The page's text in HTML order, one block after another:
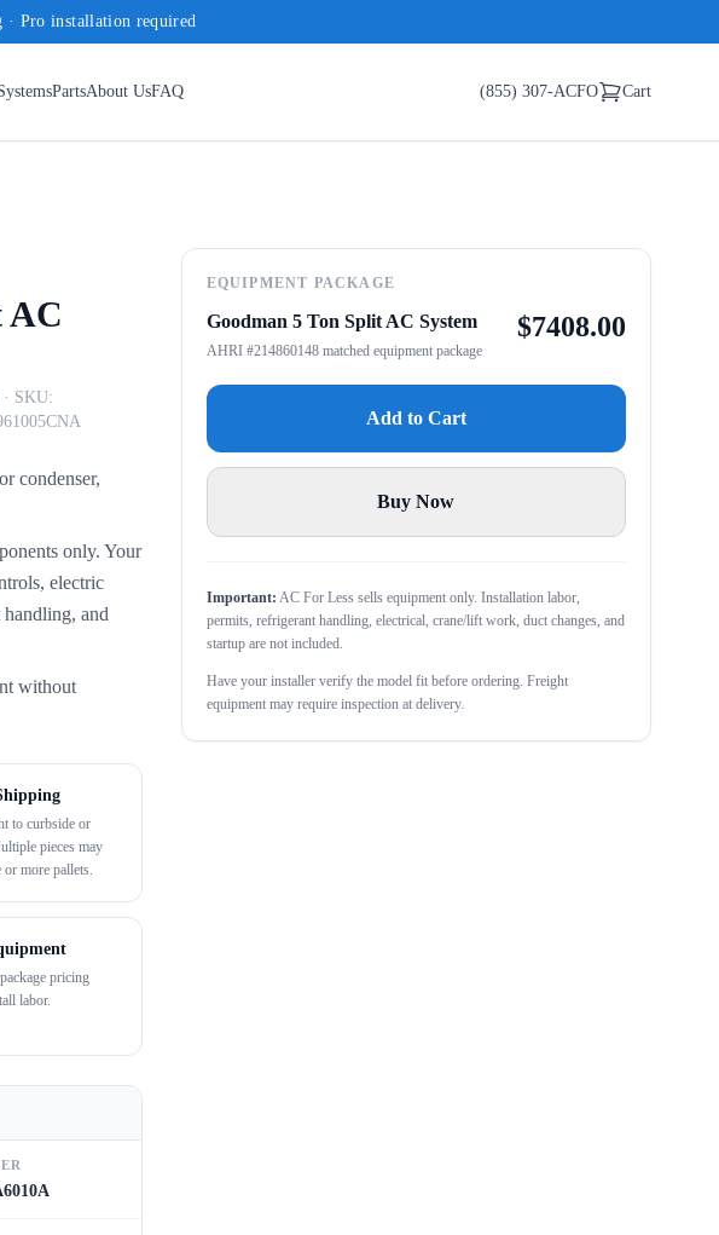
· Pro installation required
PartsAbout UsFAQ (855) 307-ACFO Cart
AC
· SKU:
condenser,
only. Your
electric
and
without
to curbside or
pieces may
or more pallets.
pricing
labor.
EQUIPMENT PACKAGE
Goodman 5 Ton Split AC System
AHRI #214860148 matched equipment package
$7408.00
Add to Cart
Buy Now
Important: AC For Less sells equipment only. Installation labor,
permits, refrigerant handling, electrical, crane/lift work, duct changes, and
startup are not included.
Have your installer verify the model fit before ordering. Freight
equipment may require inspection at delivery.